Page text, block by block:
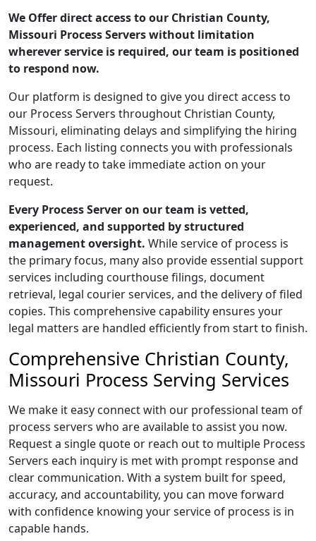
We Offer direct access to our Christian County,
Missouri Process Servers without limitation
wherever service is required, our team is positioned
to respond now.
Our platform is designed to give you direct access to
our Process Servers throughout Christian County,
Missouri, eliminating delays and simplifying the hiring
process. Each listing connects you with professionals
who are ready to take immediate action on your
request.
Every Process Server on our team is vetted,
experienced, and supported by structured
management oversight. While service of process is
the primary focus, many also provide essential support
services including courthouse filings, document
retrieval, legal courier services, and the delivery of filed
copies. This comprehensive capability ensures your
legal matters are handled efficiently from start to finish.
Comprehensive Christian County,
Missouri Process Serving Services
We make it easy connect with our professional team of
process servers who are available to assist you now.
Request a single quote or reach out to multiple Process
Servers each inquiry is met with prompt response and
clear communication. With a system built for speed,
accuracy, and accountability, you can move forward
with confidence knowing your service of process is in
capable hands.